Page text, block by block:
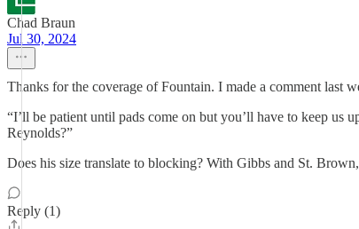
Chad Braun
Jul 30, 2024
Thanks for the coverage of Fountain. I made a comment last
“I’ll be patient until pads come on but you’ll have to keep us
Reynolds?”
Does his size translate to blocking? With Gibbs and St.
Reply (1)